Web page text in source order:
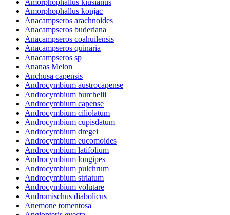
Amorphophallus konjac
Anacampseros arachnoides
Anacampseros buderiana
Anacampseros coahuilensis
Anacampseros quinaria
Anacampseros sp
Ananas Melon
Anchusa capensis
Androcymbium austrocapense
Androcymbium burchelii
Androcymbium capense
Androcymbium ciliolatum
Androcymbium cupisdatum
Androcymbium dregei
Androcymbium eucomoides
Androcymbium latifolium
Androcymbium longipes
Androcymbium pulchrum
Androcymbium striatum
Androcymbium volutare
Andromischus diabolicus
Anemone tomentosa